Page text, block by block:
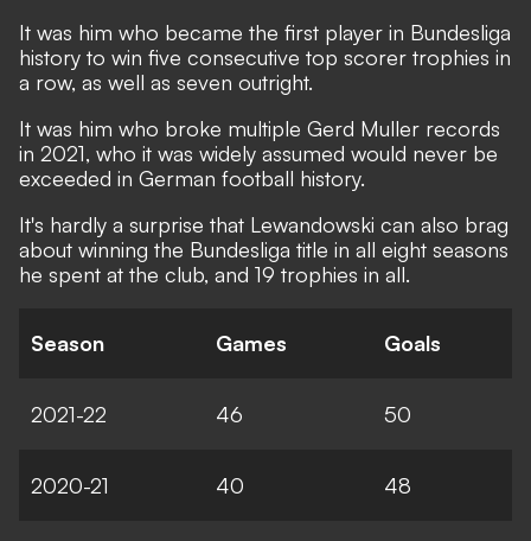
It was him who became the first player in Bundesliga
history to win five consecutive top scorer trophies in
a row, as well as seven outright.
It was him who broke multiple Gerd Muller records
in 2021, who it was widely assumed would never be
exceeded in German football history.
It's hardly a surprise that Lewandowski can also brag
about winning the Bundesliga title in all eight seasons
he spent at the club, and 19 trophies in all.
Season Games Goals
2021-22 46 50
2020-21 40 48